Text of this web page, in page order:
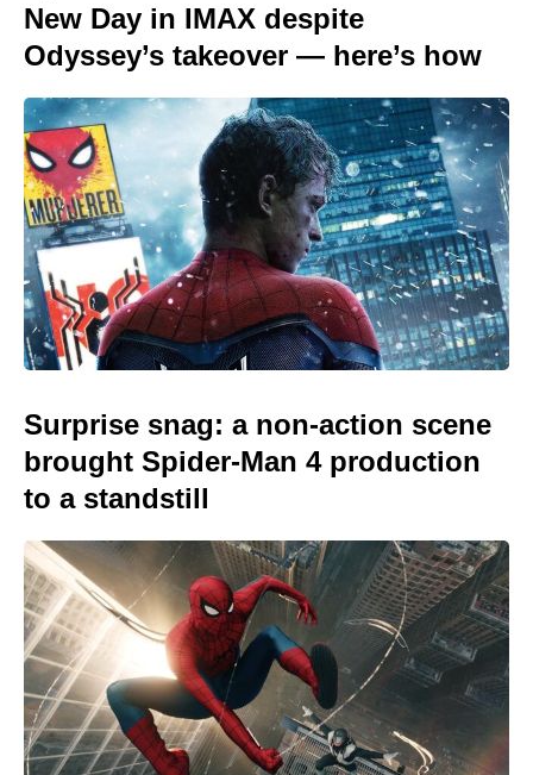
New Day in IMAX despite
Odyssey’s takeover — here’s how
Surprise snag: a non-action scene
brought Spider-Man 4 production
to a standstill